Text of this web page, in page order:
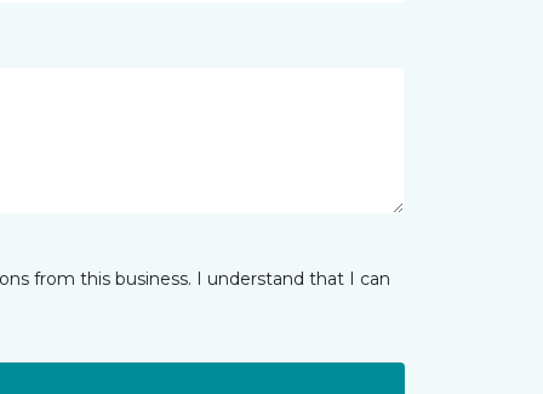
from this business. I understand that I can